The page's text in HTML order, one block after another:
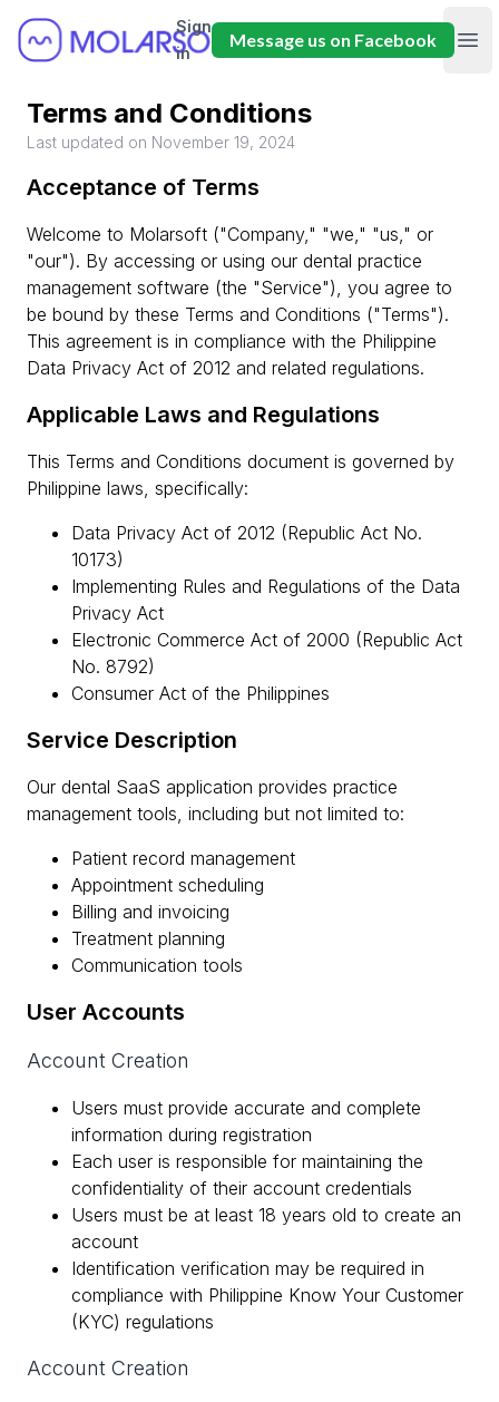
Molarsoft
Sign
in
Message us on Facebook
Terms and Conditions
Last updated on November 19, 2024
Acceptance of Terms
Welcome to Molarsoft ("Company," "we," "us," or
"our"). By accessing or using our dental practice
management software (the "Service"), you agree to
be bound by these Terms and Conditions ("Terms").
This agreement is in compliance with the Philippine
Data Privacy Act of 2012 and related regulations.
Applicable Laws and Regulations
This Terms and Conditions document is governed by
Philippine laws, specifically:
Data Privacy Act of 2012 (Republic Act No.
10173)
Implementing Rules and Regulations of the Data
Privacy Act
Electronic Commerce Act of 2000 (Republic Act
No. 8792)
Consumer Act of the Philippines
Service Description
Our dental SaaS application provides practice
management tools, including but not limited to:
Patient record management
Appointment scheduling
Billing and invoicing
Treatment planning
Communication tools
User Accounts
Account Creation
Users must provide accurate and complete
information during registration
Each user is responsible for maintaining the
confidentiality of their account credentials
Users must be at least 18 years old to create an
account
Identification verification may be required in
compliance with Philippine Know Your Customer
(KYC) regulations
Account Creation